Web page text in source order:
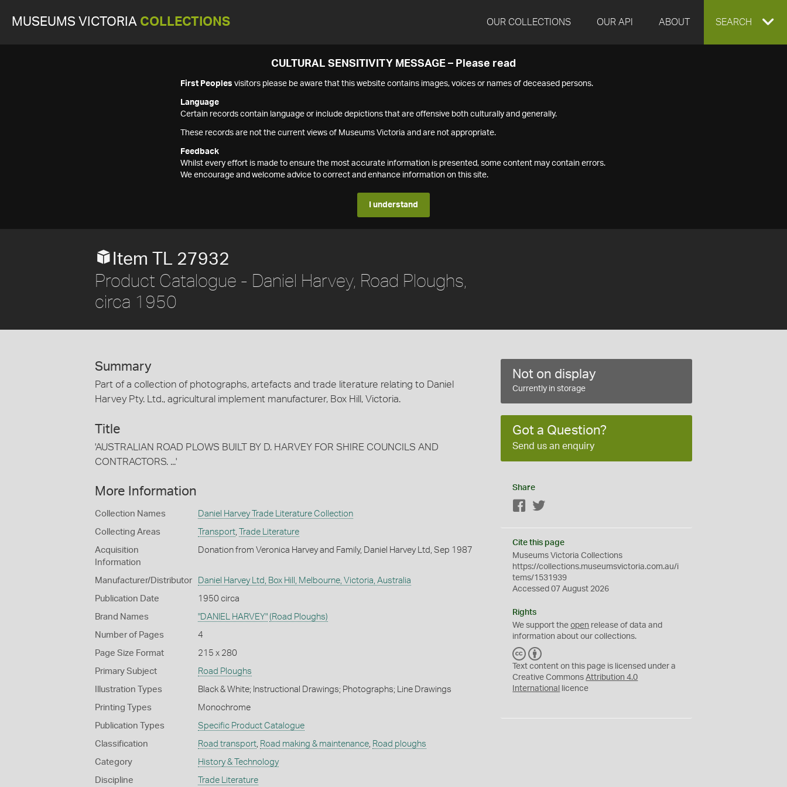
MUSEUMS VICTORIA COLLECTIONS OUR COLLECTIONS OUR API ABOUT EXPAND
SEARCH
CULTURAL SENSITIVITY MESSAGE – Please read
First Peoples visitors please be aware that this website contains images, voices or names of deceased persons.
Language
Certain records contain language or include depictions that are offensive both culturally and generally.
These records are not the current views of Museums Victoria and are not appropriate.
Feedback
Whilst every effort is made to ensure the most accurate information is presented, some content may contain errors.
We encourage and welcome advice to correct and enhance information on this site.
I understand
Item TL 27932
Product Catalogue - Daniel Harvey, Road Ploughs,
circa 1950
Summary
Part of a collection of photographs, artefacts and trade literature relating to Daniel
Harvey Pty. Ltd., agricultural implement manufacturer, Box Hill, Victoria.
Title
'AUSTRALIAN ROAD PLOWS BUILT BY D. HARVEY FOR SHIRE COUNCILS AND
CONTRACTORS. ...'
More Information
Collection Names Daniel Harvey Trade Literature Collection
Collecting Areas Transport, Trade Literature
Acquisition
Information
Donation from Veronica Harvey and Family, Daniel Harvey Ltd, Sep 1987
Manufacturer/Distributor Daniel Harvey Ltd, Box Hill, Melbourne, Victoria, Australia
Publication Date 1950 circa
Brand Names "DANIEL HARVEY" (Road Ploughs)
Number of Pages 4
Page Size Format 215 x 280
Primary Subject Road Ploughs
Illustration Types Black & White; Instructional Drawings; Photographs; Line Drawings
Printing Types Monochrome
Publication Types Specific Product Catalogue
Classification Road transport, Road making & maintenance, Road ploughs
Category History & Technology
Discipline Trade Literature
Not on display
Currently in storage
Got a Question?
Send us an enquiry
Share
Facebook
Cite this page
Museums Victoria Collections
https://collections.museumsvictoria.com.au/i
tems/1531939
Accessed 07 August 2026
Rights
We support theopen release of data and
information about our collections.
C
C
Y
Text content on this page is licensed under a
Creative CommonsAttribution 4.0
International
licence